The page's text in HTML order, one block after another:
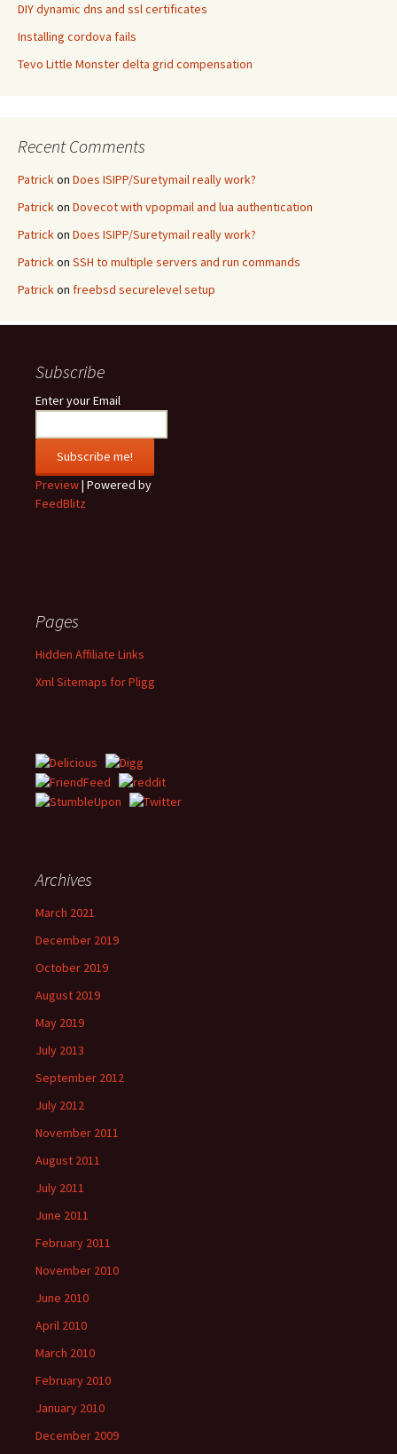
DIY dynamic dns and ssl certificates
Installing cordova fails
Tevo Little Monster delta grid compensation
Recent Comments
Patrickon Does ISIPP/Suretymail really work?
Patrickon Dovecot with vpopmail and lua authentication
Patrickon Does ISIPP/Suretymail really work?
Patrickon SSH to multiple servers and run commands
Patrickon freebsd securelevel setup
Subscribe
Enter your Email
Preview| Powered by
FeedBlitz
Pages
Hidden Affiliate Links
Xml Sitemaps for Pligg
Archives
March 2021
December 2019
October 2019
August 2019
May 2019
July 2013
September 2012
July 2012
November 2011
August 2011
July 2011
June 2011
February 2011
November 2010
June 2010
April 2010
March 2010
February 2010
January 2010
December 2009